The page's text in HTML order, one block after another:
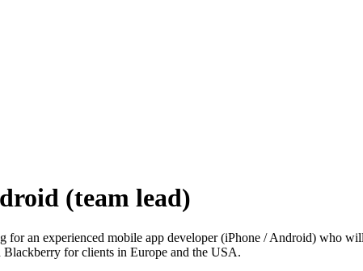
(team lead)
for an experienced mobile app developer (iPhone / Android) who
for clients in Europe and the USA.